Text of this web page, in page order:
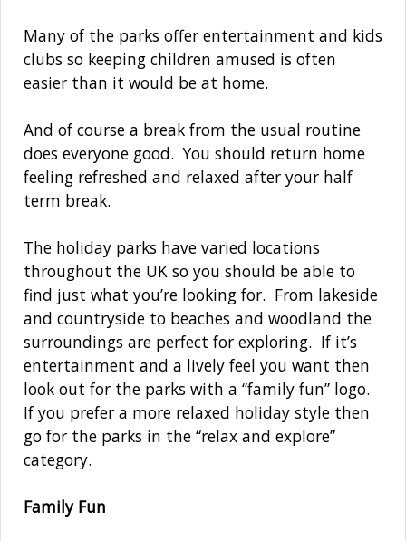
Many of the parks offer entertainment and kids
clubs so keeping children amused is often
easier than it would be at home.
And of course a break from the usual routine
does everyone good. You should return home
feeling refreshed and relaxed after your half
term break.
The holiday parks have varied locations
throughout the UK so you should be able to
find just what you’re looking for. From lakeside
and countryside to beaches and woodland the
surroundings are perfect for exploring. If it’s
entertainment and a lively feel you want then
look out for the parks with a “family fun” logo.
If you prefer a more relaxed holiday style then
go for the parks in the “relax and explore”
category.
Family Fun